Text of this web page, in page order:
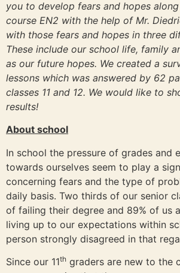
you to develop fears and hopes
course EN2 with the help of Mr.
with those fears and hopes in three
These include our school life, family
as our future hopes. We created a
lessons which was answered by 62
classes 11 and 12. We would like to
results!
About school
In school the pressure of grades and
towards ourselves seem to play a
concerning fears and the type of
daily basis. Two thirds of our senior
of failing their degree and 89% of us
living up to our expectations within
person strongly disagreed in that
Since our 11th graders are new to the